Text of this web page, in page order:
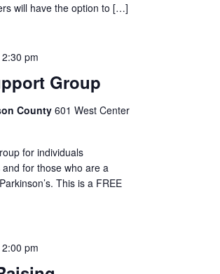
will have the option to […]
Group
2:30 pm
County601 West Center
for individuals
and for those who are a
This is a FREE
2:00 pm